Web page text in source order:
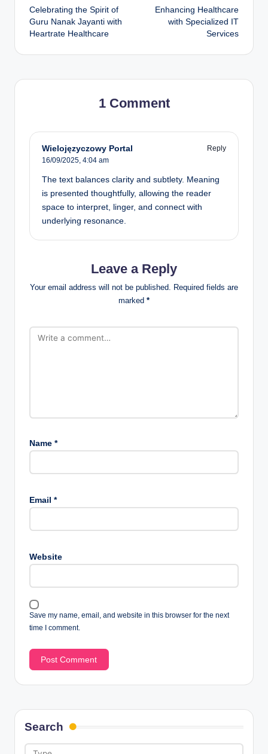
Celebrating the Spirit of
Guru Nanak Jayanti with
Heartrate Healthcare
Enhancing Healthcare
with Specialized IT
Services
1 Comment
Wielojęzyczowy Portal
Reply
16/09/2025, 4:04 am
The text balances clarity and subtlety. Meaning
is presented thoughtfully, allowing the reader
space to interpret, linger, and connect with
underlying resonance.
Leave a Reply
Your email address will not be published. Required fields are
marked *
Name *
Email *
Website
Save my name, email, and website in this browser for the next
time I comment.
Search